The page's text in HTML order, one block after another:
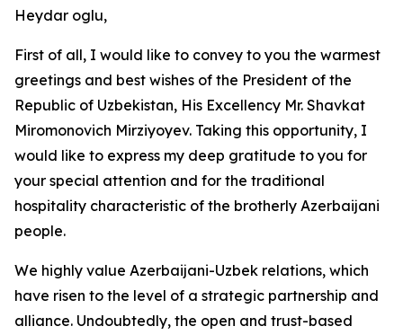
Heydar oglu,
First of all, I would like to convey to you the warmest
greetings and best wishes of the President of the
Republic of Uzbekistan, His Excellency Mr. Shavkat
Miromonovich Mirziyoyev. Taking this opportunity, I
would like to express my deep gratitude to you for
your special attention and for the traditional
hospitality characteristic of the brotherly Azerbaijani
people.
We highly value Azerbaijani-Uzbek relations, which
have risen to the level of a strategic partnership and
alliance. Undoubtedly, the open and trust-based